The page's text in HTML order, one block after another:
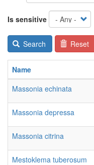
Is sensitive
Search Reset
Name
Massonia echinata
Massonia depressa
Massonia citrina
Mestoklema tuberosum